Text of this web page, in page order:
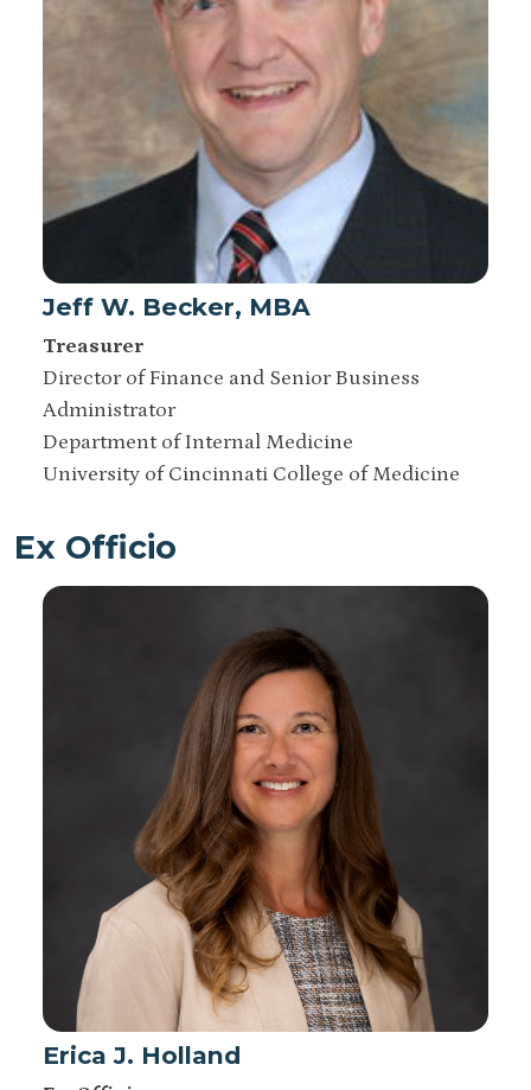
Jeff W. Becker, MBA
Treasurer
Director of Finance and Senior Business
Administrator
Department of Internal Medicine
University of Cincinnati College of Medicine
Ex Officio
Erica J. Holland